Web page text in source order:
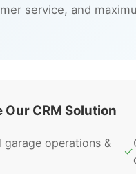
service, and
CRM Solution
garage operations &
✓